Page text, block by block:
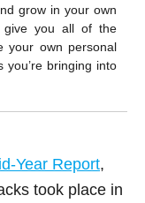
grow in your own
give you all of the
your own personal
bringing into
Year Report,
took place in